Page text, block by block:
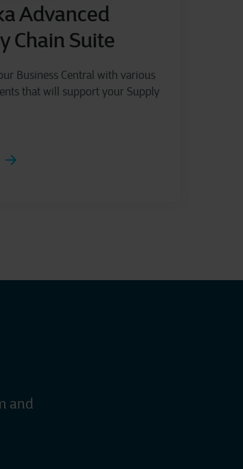
Advanced
Chain Suite
Business Central with various
that will support your Supply
and